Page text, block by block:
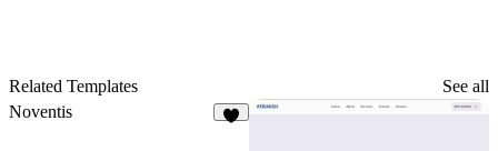
Related Templates
See all
Noventis